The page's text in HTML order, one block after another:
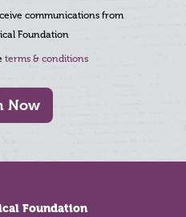
communications from
Foundation
terms & conditions
Now
Foundation